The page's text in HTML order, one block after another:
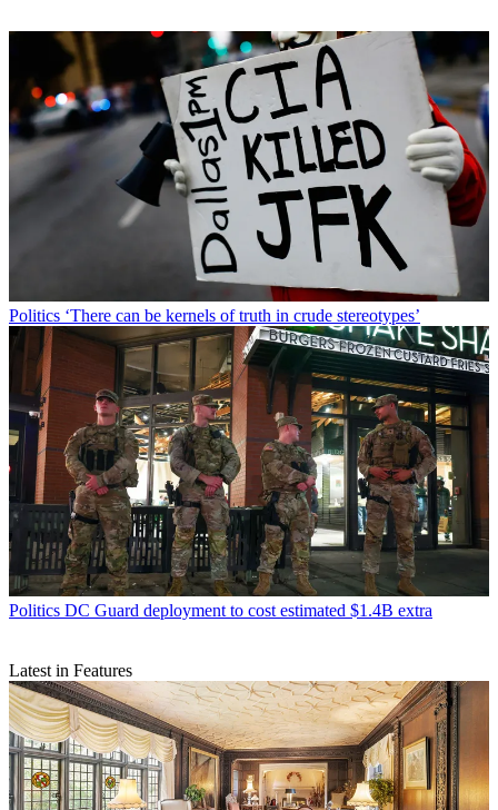
Politics ‘There can be kernels of truth in crude stereotypes’
Politics DC Guard deployment to cost estimated $1.4B extra
Latest in Features